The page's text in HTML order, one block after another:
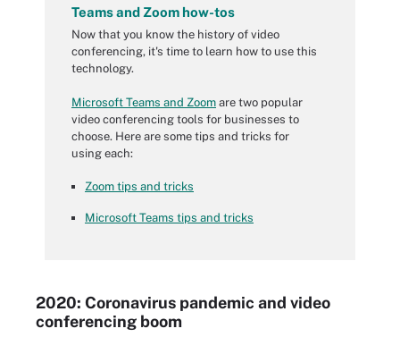
Teams and Zoom how-tos
Now that you know the history of video
conferencing, it's time to learn how to use this
technology.
Microsoft Teams and Zoom are two popular
video conferencing tools for businesses to
choose. Here are some tips and tricks for
using each:
Zoom tips and tricks
Microsoft Teams tips and tricks
2020: Coronavirus pandemic and video
conferencing boom